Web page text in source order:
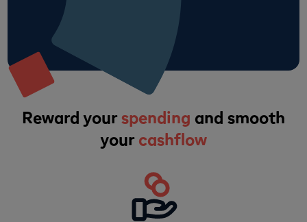
Reward yourspending and smooth
your cashflow